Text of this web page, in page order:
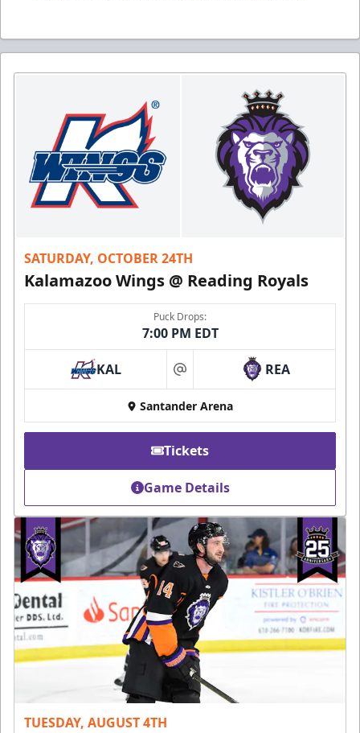
SATURDAY, OCTOBER 24TH
Kalamazoo Wings @ Reading Royals
Puck Drops:
7:00 PM EDT
KAL at REA
Santander Arena
Tickets
Game Details
TUESDAY, AUGUST 4TH